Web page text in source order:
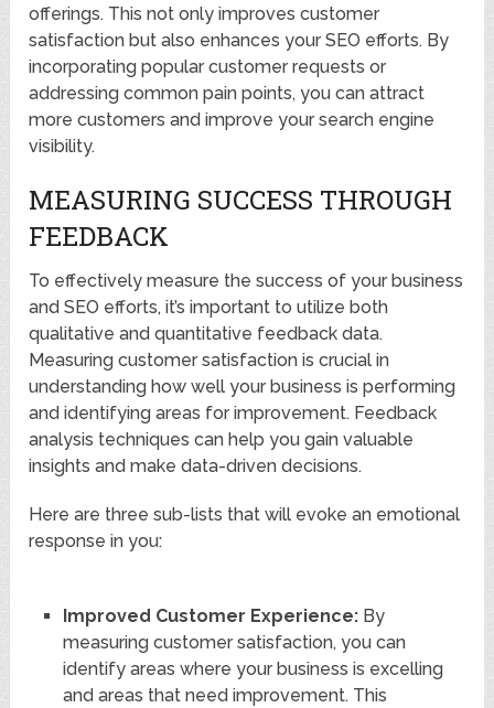
offerings. This not only improves customer
satisfaction but also enhances your SEO efforts. By
incorporating popular customer requests or
addressing common pain points, you can attract
more customers and improve your search engine
visibility.
MEASURING SUCCESS THROUGH
FEEDBACK
To effectively measure the success of your business
and SEO efforts, it’s important to utilize both
qualitative and quantitative feedback data.
Measuring customer satisfaction is crucial in
understanding how well your business is performing
and identifying areas for improvement. Feedback
analysis techniques can help you gain valuable
insights and make data-driven decisions.
Here are three sub-lists that will evoke an emotional
response in you:
Improved Customer Experience:By
measuring customer satisfaction, you can
identify areas where your business is excelling
and areas that need improvement. This